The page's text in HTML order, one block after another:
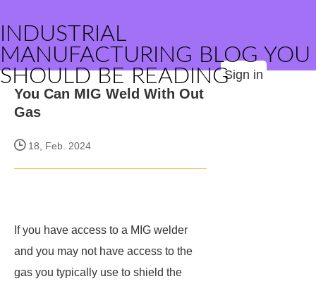
INDUSTRIAL
MANUFACTURING BLOG YOU
SHOULD BE READINGSign in
You Can MIG Weld With Out
Gas
18, Feb. 2024
If you have access to a MIG welder
and you may not have access to the
gas you typically use to shield the